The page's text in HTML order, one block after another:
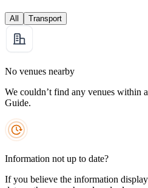
All Transport
No venues nearby
We couldn’t find any venues within
Guide.
Information not up to date?
If you believe the information